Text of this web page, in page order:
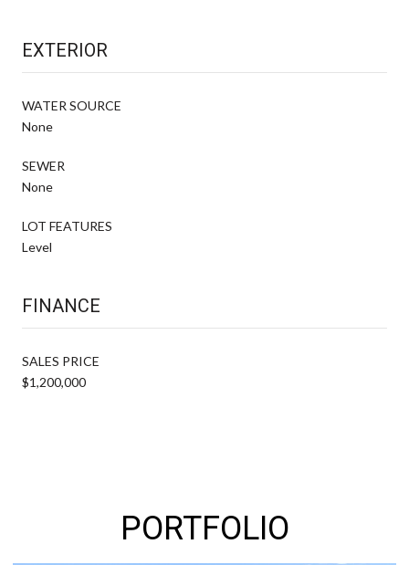
EXTERIOR
WATER SOURCE
None
SEWER
None
LOT FEATURES
Level
FINANCE
SALES PRICE
$1,200,000
PORTFOLIO